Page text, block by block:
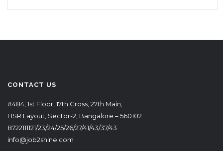
CONTACT US
#484, 1st Floor, 17th Cross, 27th Main,
HSR Layout, Sector-2, Bangalore – 560102
8722111121/23/24/25/26/27/41/43/37/43
info@job2shine.com